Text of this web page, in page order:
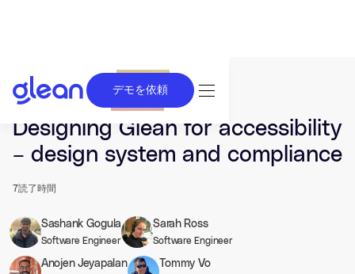
デモを依頼
発行済み Jan 22, 2026. 最終更新日 Jan 22, 2026.
Designing Glean for accessibility
– design system and compliance
7読了時間
Sashank Gogula
Software Engineer
Sarah Ross
Software Engineer
Anojen Jeyapalan Tommy Vo